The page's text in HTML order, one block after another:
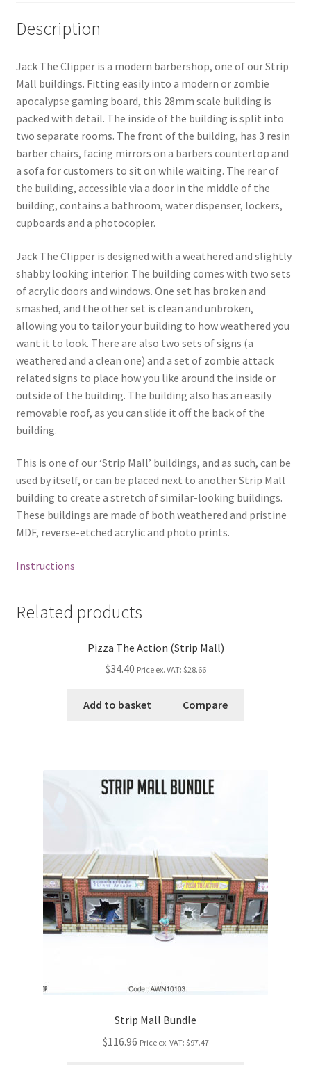
Description
Jack The Clipper is a modern barbershop, one of our Strip
Mall buildings. Fitting easily into a modern or zombie
apocalypse gaming board, this 28mm scale building is
packed with detail. The inside of the building is split into
two separate rooms. The front of the building, has 3 resin
barber chairs, facing mirrors on a barbers countertop and
a sofa for customers to sit on while waiting. The rear of
the building, accessible via a door in the middle of the
building, contains a bathroom, water dispenser, lockers,
cupboards and a photocopier.
Jack The Clipper is designed with a weathered and slightly
shabby looking interior. The building comes with two sets
of acrylic doors and windows. One set has broken and
smashed, and the other set is clean and unbroken,
allowing you to tailor your building to how weathered you
want it to look. There are also two sets of signs (a
weathered and a clean one) and a set of zombie attack
related signs to place how you like around the inside or
outside of the building. The building also has an easily
removable roof, as you can slide it off the back of the
building.
This is one of our ‘Strip Mall’ buildings, and as such, can be
used by itself, or can be placed next to another Strip Mall
building to create a stretch of similar-looking buildings.
These buildings are made of both weathered and pristine
MDF, reverse-etched acrylic and photo prints.
Instructions
Related products
Pizza The Action (Strip Mall)
$34.40 Price ex. VAT: $28.66
Add to basket Compare
Strip Mall Bundle
$116.96 Price ex. VAT: $97.47